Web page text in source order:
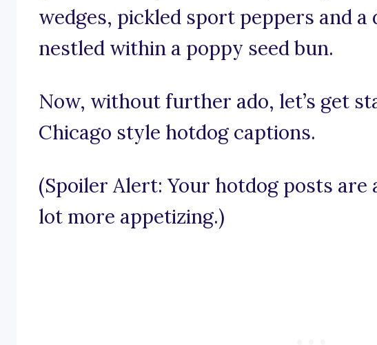
wedges, pickled sport peppers and
nestled within a poppy seed bun.
Now, without further ado, let’s get
Chicago style hotdog captions.
(Spoiler Alert: Your hotdog posts are
lot more appetizing.)